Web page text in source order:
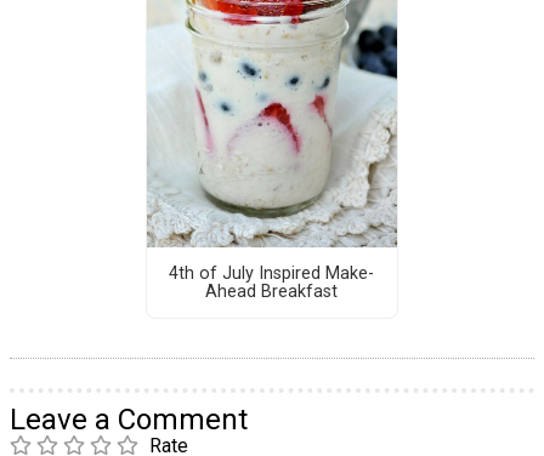
4th of July Inspired Make-
Ahead Breakfast
Leave a Comment
Rate